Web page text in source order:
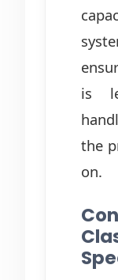
is
the
on.